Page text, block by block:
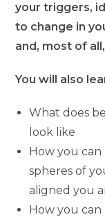
your triggers,
to change in
and, most of
You will also
What does
look like
How you can
spheres of
aligned you
How you